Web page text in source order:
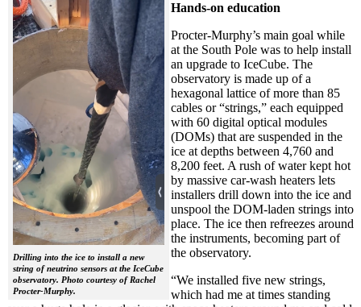
Drilling into the ice to install a new
string of neutrino sensors at the IceCube
observatory. Photo courtesy of Rachel
Procter-Murphy.
Hands-on education
Procter-Murphy’s main goal while
at the South Pole was to help install
an upgrade to IceCube. The
observatory is made up of a
hexagonal lattice of more than 85
cables or “strings,” each equipped
with 60 digital optical modules
(DOMs) that are suspended in the
ice at depths between 4,760 and
8,200 feet. A rush of water kept hot
by massive car-wash heaters lets
installers drill down into the ice and
unspool the DOM-laden strings into
place. The ice then refreezes around
the instruments, becoming part of
the observatory.
“We installed five new strings,
which had me at times standing